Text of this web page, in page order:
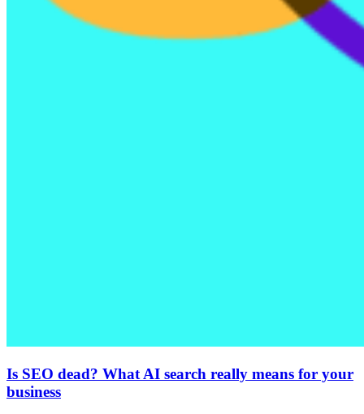
Is SEO dead? What AI search really means for your
business